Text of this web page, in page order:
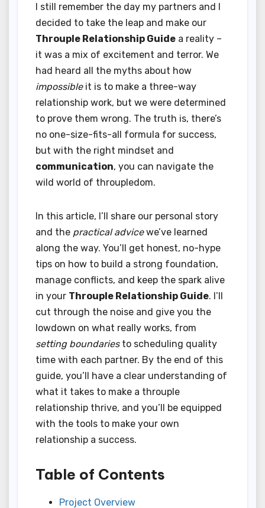
I still remember the day my partners and I
decided to take the leap and make our
Throuple Relationship Guide a reality –
it was a mix of excitement and terror. We
had heard all the myths about how
impossibleit is to make a three-way
relationship work, but we were determined
to prove them wrong. The truth is, there’s
no one-size-fits-all formula for success,
but with the right mindset and
communication, you can navigate the
wild world of throupledom.
In this article, I’ll share our personal story
and the practical advicewe’ve learned
along the way. You’ll get honest, no-hype
tips on how to build a strong foundation,
manage conflicts, and keep the spark alive
in your Throuple Relationship Guide. I’ll
cut through the noise and give you the
lowdown on what really works, from
setting boundariesto scheduling quality
time with each partner. By the end of this
guide, you’ll have a clear understanding of
what it takes to make a throuple
relationship thrive, and you’ll be equipped
with the tools to make your own
relationship a success.
Table of Contents
Project Overview